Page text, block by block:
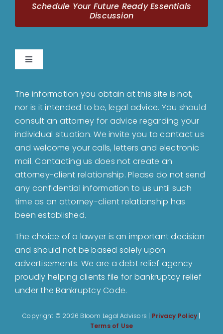
Schedule Your Future Ready Essentials
Discussion
Toggle
About
Bankruptcy
Estate Planning
Probate
Blog
Events
Contact
The information you obtain at this site is not,
nor is it intended to be, legal advice. You should
consult an attorney for advice regarding your
individual situation. We invite you to contact us
and welcome your calls, letters and electronic
mail. Contacting us does not create an
attorney-client relationship. Please do not send
any confidential information to us until such
time as an attorney-client relationship has
been established.
The choice of a lawyer is an important decision
and should not be based solely upon
advertisements. We are a debt relief agency
proudly helping clients file for bankruptcy relief
under the Bankruptcy Code.
Copyright © 2026 Bloom Legal Advisors | Privacy Policy |
Terms of Use